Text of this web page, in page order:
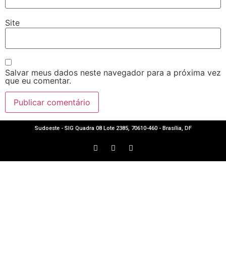
Site
Salvar meus dados neste navegador para a próxima vez
que eu comentar.
Sudoeste - SIG Quadra 08 Lote 2385, 70610-460 - Brasília, DF